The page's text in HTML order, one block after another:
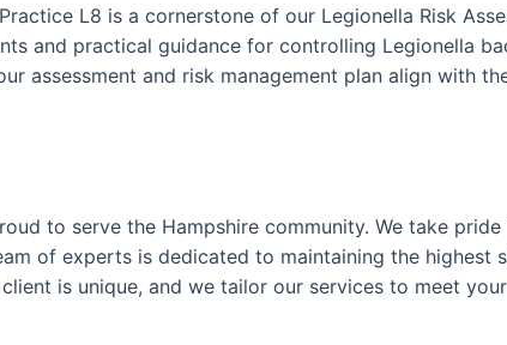
L8 is a cornerstone of our Legionella Risk
and practical guidance for controlling Legionella
assessment and risk management plan align with
to serve the Hampshire community. We take
of experts is dedicated to maintaining the highest
is unique, and we tailor our services to meet